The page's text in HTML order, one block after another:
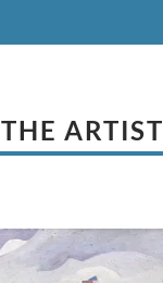
THE ARTIST